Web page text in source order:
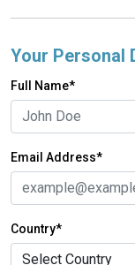
Your Personal
Full Name*
Email Address*
Country*